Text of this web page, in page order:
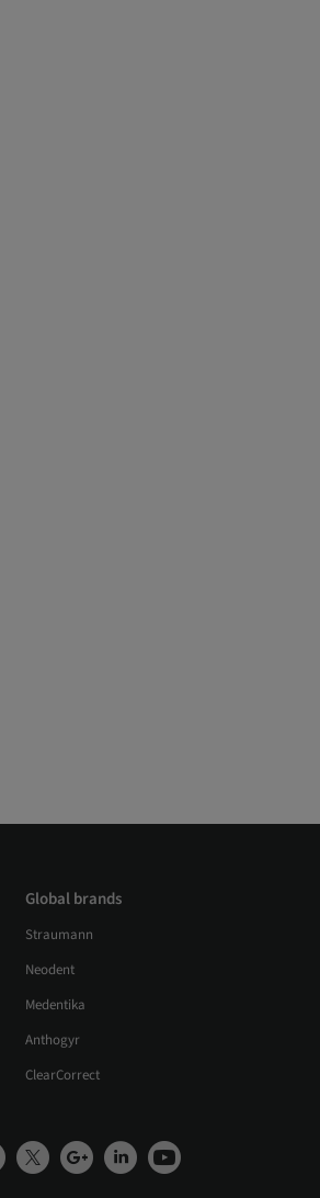
Global brands
Straumann
Neodent
Medentika
Anthogyr
ClearCorrect